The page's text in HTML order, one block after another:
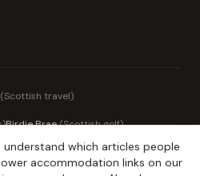
(Scottish travel)
)Birdie Brae(Scottish golf)
(education for parents)
which articles people
accommodation links on our